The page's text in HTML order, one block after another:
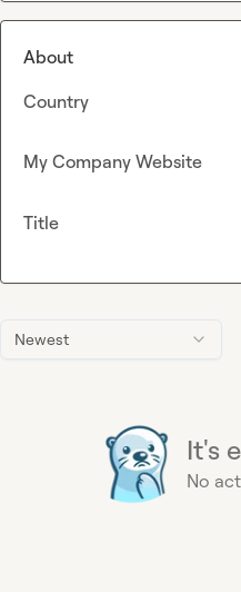
Newest
It's
No
About
Country
My Company Website
Title